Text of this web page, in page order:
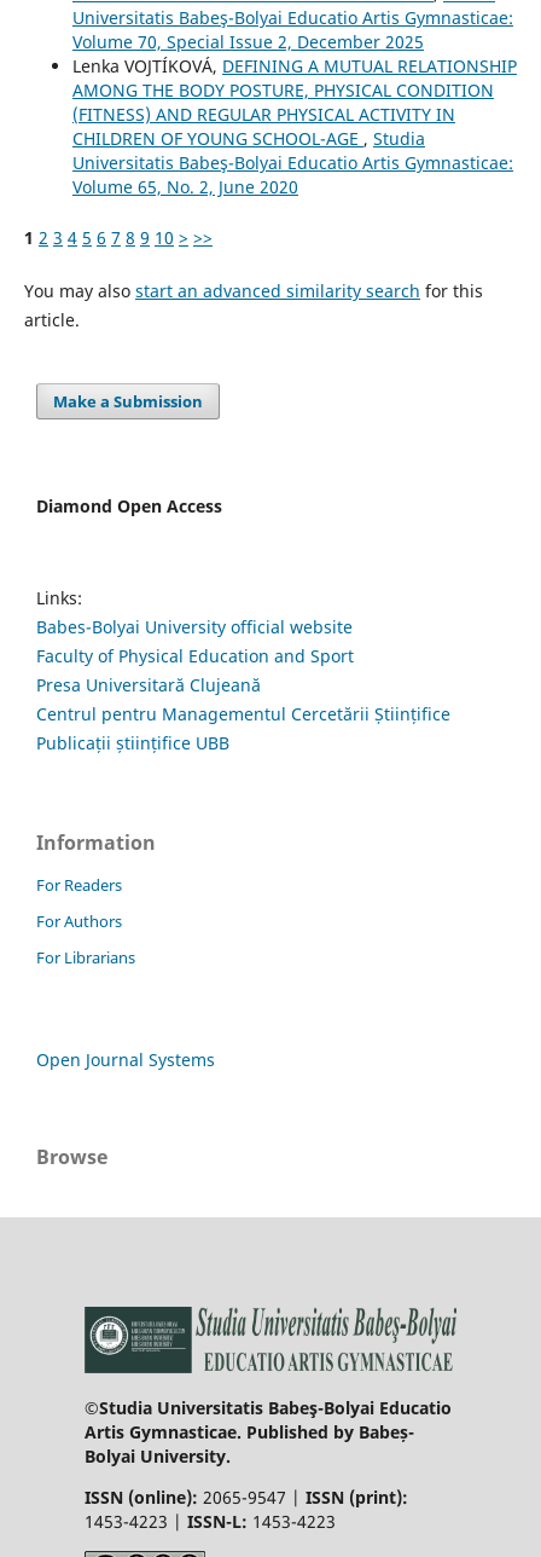
Universitatis Babeş-Bolyai Educatio Artis Gymnasticae:
Volume 70, Special Issue 2, December 2025
Lenka VOJTÍKOVÁ, DEFINING A MUTUAL RELATIONSHIP
AMONG THE BODY POSTURE, PHYSICAL CONDITION
(FITNESS) AND REGULAR PHYSICAL ACTIVITY IN
CHILDREN OF YOUNG SCHOOL-AGE , Studia
Universitatis Babeş-Bolyai Educatio Artis Gymnasticae:
Volume 65, No. 2, June 2020
1 2 3 4 5 6 7 8 9 10 > >>
You may also start an advanced similarity search for this
article.
Make a Submission
Diamond Open Access
Links:
Babes-Bolyai University official website
Faculty of Physical Education and Sport
Presa Universitară Clujeană
Centrul pentru Managementul Cercetării Științifice
Publicații științifice UBB
Information
For Readers
For Authors
For Librarians
Open Journal Systems
Browse
©Studia Universitatis Babeş-Bolyai Educatio
Artis Gymnasticae. Published by Babeș-
Bolyai University.
ISSN (online): 2065-9547 | ISSN (print):
1453-4223 | ISSN-L: 1453-4223